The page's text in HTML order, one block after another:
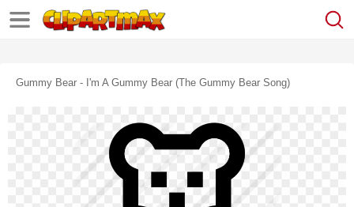
Gummy Bear - I'm A Gummy Bear (the Gummy Bear Song)